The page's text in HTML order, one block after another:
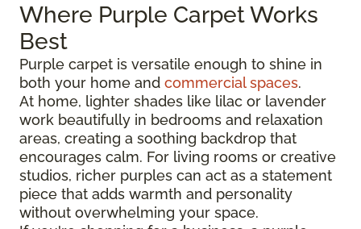
Where Purple Carpet Works
Best
Purple carpet is versatile enough to shine in
both your home and commercial spaces.
At home, lighter shades like lilac or lavender
work beautifully in bedrooms and relaxation
areas, creating a soothing backdrop that
encourages calm. For living rooms or creative
studios, richer purples can act as a statement
piece that adds warmth and personality
without overwhelming your space.